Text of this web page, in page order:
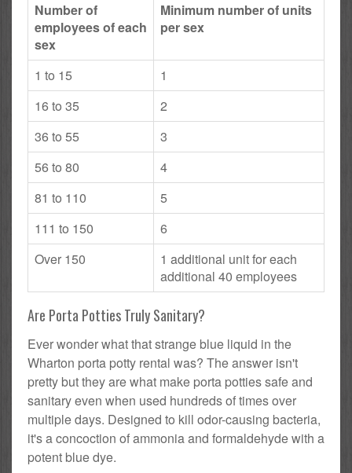
Number of
employees of each
sex
Minimum number of units
per sex
1 to 15
1
16 to 35
2
36 to 55
3
56 to 80
4
81 to 110
5
111 to 150
6
Over 150
1 additional unit for each
additional 40 employees
Are Porta Potties Truly Sanitary?
Ever wonder what that strange blue liquid in the
Wharton porta potty rental was? The answer isn't
pretty but they are what make porta potties safe and
sanitary even when used hundreds of times over
multiple days. Designed to kill odor-causing bacteria,
it's a concoction of ammonia and formaldehyde with a
potent blue dye.